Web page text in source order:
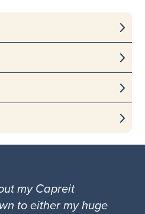
my Capreit
to either my huge